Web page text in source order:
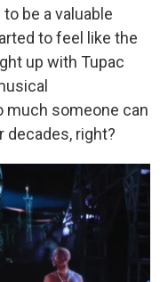
be a valuable
to feel like the
up with Tupac
much someone can
decades, right?